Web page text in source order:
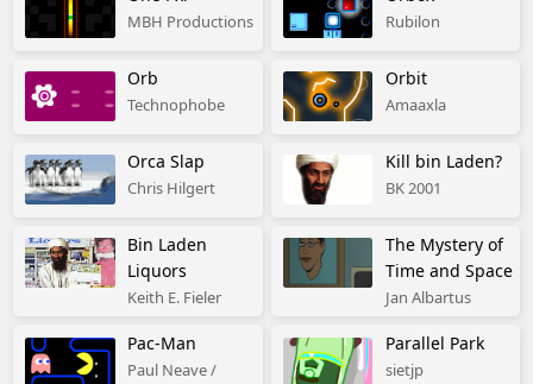
MBH Productions Rubilon
Orb
Technophobe
Orbit
Amaaxla
Orca Slap
Chris Hilgert
Kill bin Laden?
BK 2001
Bin Laden
Liquors
Keith E. Fieler
The Mystery of
Time and Space
Jan Albartus
Pac-Man
Paul Neave /
Parallel Park
sietjp